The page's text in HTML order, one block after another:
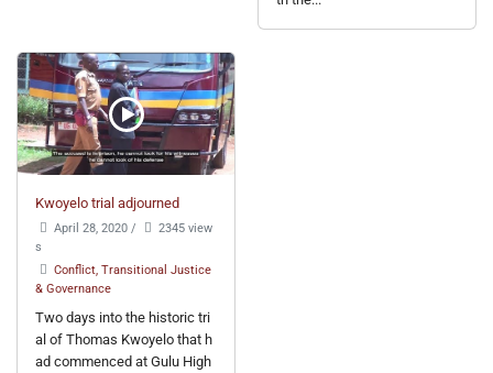
Kwoyelo trial adjourned
April 28, 2020 /
2345 view
s
Conflict, Transitional Justice
& Governance
Two days into the historic tri
al of Thomas Kwoyelo that h
ad commenced at Gulu High